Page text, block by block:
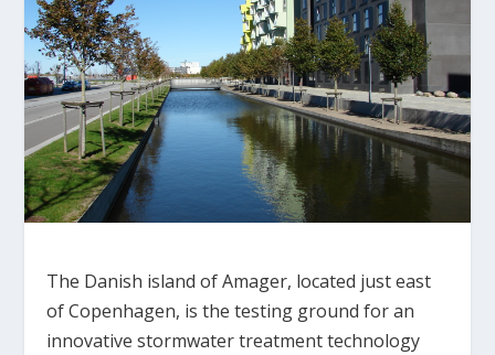
The Danish island of Amager, located just east
of Copenhagen, is the testing ground for an
innovative stormwater treatment technology